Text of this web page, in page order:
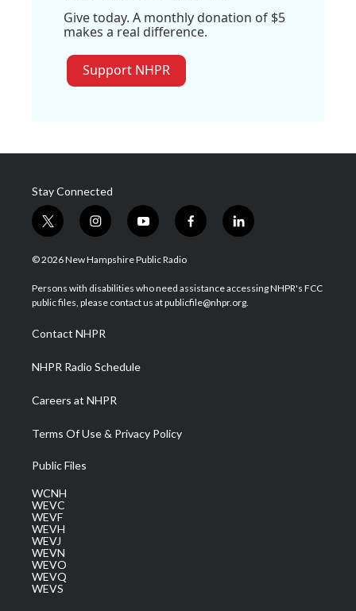
Give today. A monthly donation of $5
makes a real difference.
Support NHPR
Stay Connected
t
w
i
t
e
i
n
s
a
g
a
m
y
o
u
u
b
f
a
b
o
l
i
e
d
© 2026 New Hampshire Public Radio
Persons with disabilities who need assistance accessing NHPR's FCC
public files, please contact us at publicfile@nhpr.org.
Contact NHPR
NHPR Radio Schedule
Careers at NHPR
Terms Of Use & Privacy Policy
Public Files
WCNH
WEVC
WEVF
WEVH
WEVJ
WEVN
WEVO
WEVQ
WEVS